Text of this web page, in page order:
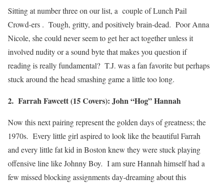
Sitting at number three on our list, a couple of Lunch Pail
Crowd-ers . Tough, gritty, and positively brain-dead. Poor Anna
Nicole, she could never seem to get her act together unless it
involved nudity or a sound byte that makes you question if
reading is really fundamental? T.J. was a fan favorite but perhaps
stuck around the head smashing game a little too long.
2. Farrah Fawcett (15 Covers): John “Hog” Hannah
Now this next pairing represent the golden days of greatness; the
1970s. Every little girl aspired to look like the beautiful Farrah
and every little fat kid in Boston knew they were stuck playing
offensive line like Johnny Boy. I am sure Hannah himself had a
few missed blocking assignments day-dreaming about this